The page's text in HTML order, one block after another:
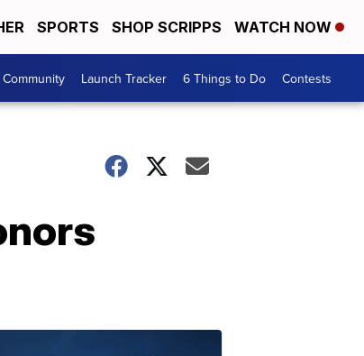
SPORTS SHOP SCRIPPS WATCH NOW
Launch Tracker 6 Things to Do Contests